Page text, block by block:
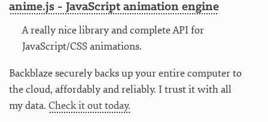
anime.js - JavaScript animation engine
A really nice library and complete API for
JavaScript/CSS animations.
Backblaze securely backs up your entire computer to
the cloud, affordably and reliably. I trust it with all
my data. Check it out today.